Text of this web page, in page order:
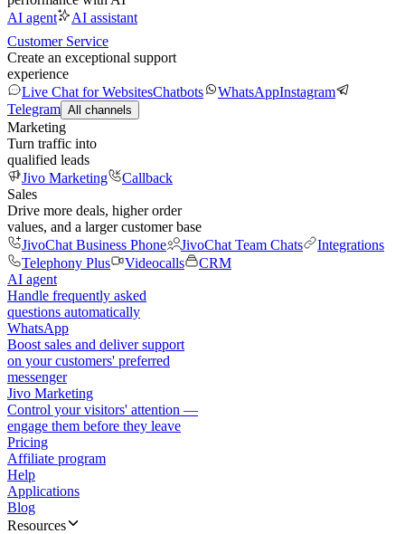
AI agent
AI assistant
Customer Service
Create an exceptional support
experience
Live Chat for WebsitesChatbots WhatsAppInstagram
Telegram All channels
Marketing
Turn traffic into
qualified leads
Jivo Marketing
Callback
Sales
Drive more deals, higher order
values, and a larger customer base
JivoChat Business Phone
JivoChat Team Chats
Integrations
Telephony Plus
Videocalls
CRM
AI agent
Handle frequently asked
questions automatically
WhatsApp
Boost sales and deliver support
on your customers' preferred
messenger
Jivo Marketing
Control your visitors' attention —
engage them before they leave
Pricing
Affiliate program
Help
Applications
Blog
Resources